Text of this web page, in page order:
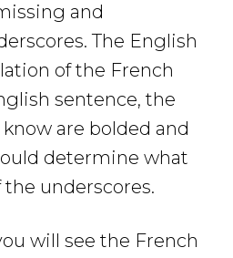
and
The English
of the French
sentence, the
are bolded and
determine what
underscores.
will see the French